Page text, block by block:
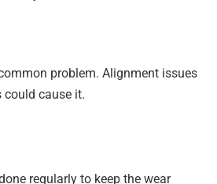
problem. Alignment issues
could cause it.
regularly to keep the wear